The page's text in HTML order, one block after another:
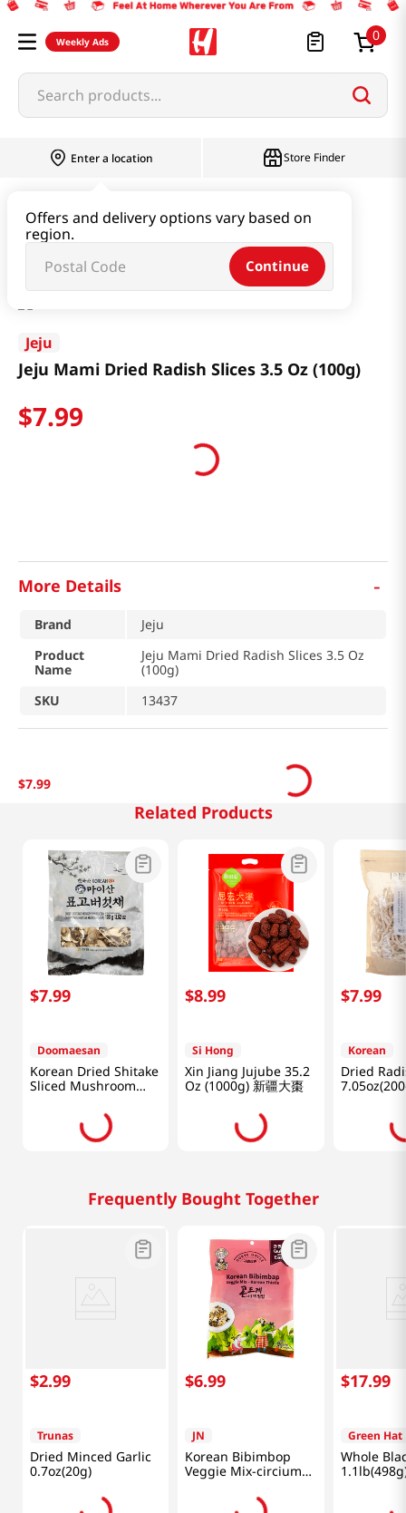
Weekly Ads 0
Search products...
Enter a location
Offers and delivery options vary based on
region.
Continue
Store Finder
Jeju Mami Dried Radish Slices 3.5 Oz (100g)
Jeju
Jeju Mami Dried Radish Slices 3.5 Oz (100g)
$7.99
More Details -
Brand
Jeju
Product
Name
Jeju Mami Dried Radish Slices 3.5 Oz
(100g)
SKU
13437
$7.99
Related Products
$7.99
Doomaesan
Korean Dried Shitake
Sliced Mushroom
$8.99
Si Hong
Xin Jiang Jujube 35.2
Oz (1000g) 新疆大棗
$7.99
Korean
Dried
Frequently Bought Together
$2.99
Trunas
Dried Minced Garlic
0.7oz(20g)
$6.99
JN
Korean Bibimbop
Veggie Mix-circium
Setidens 0.88 Oz
$17.99
Green Hat
Whole